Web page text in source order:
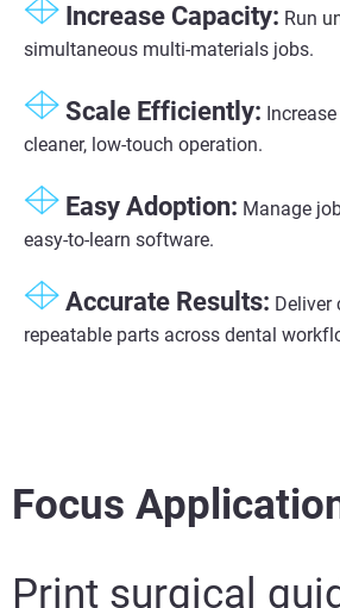
Increase Capacity: Run
simultaneous multi-materials jobs.
Scale Efficiently:
cleaner, low-touch operation.
Easy Adoption: Manage
easy-to-learn software.
Accurate Results: Deliver
repeatable parts across dental
Focus
Print surgical